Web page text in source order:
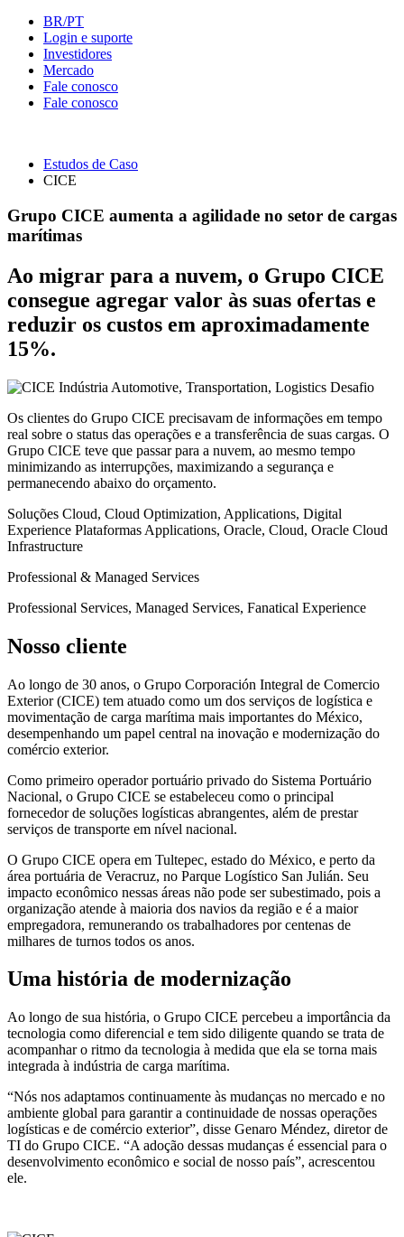
BR/PT
Login e suporte
Investidores
Mercado
Fale conosco
Fale conosco
Estudos de Caso
CICE
Grupo CICE aumenta a agilidade no setor de cargas
marítimas
Ao migrar para a nuvem, o Grupo CICE
consegue agregar valor às suas ofertas e
reduzir os custos em aproximadamente
15%.
Indústria Automotive, Transportation, Logistics Desafio
Os clientes do Grupo CICE precisavam de informações em tempo
real sobre o status das operações e a transferência de suas cargas. O
Grupo CICE teve que passar para a nuvem, ao mesmo tempo
minimizando as interrupções, maximizando a segurança e
permanecendo abaixo do orçamento.
Soluções Cloud, Cloud Optimization, Applications, Digital
Experience Plataformas Applications, Oracle, Cloud, Oracle Cloud
Infrastructure
Professional & Managed Services
Professional Services, Managed Services, Fanatical Experience
Nosso cliente
Ao longo de 30 anos, o Grupo Corporación Integral de Comercio
Exterior (CICE) tem atuado como um dos serviços de logística e
movimentação de carga marítima mais importantes do México,
desempenhando um papel central na inovação e modernização do
comércio exterior.
Como primeiro operador portuário privado do Sistema Portuário
Nacional, o Grupo CICE se estabeleceu como o principal
fornecedor de soluções logísticas abrangentes, além de prestar
serviços de transporte em nível nacional.
O Grupo CICE opera em Tultepec, estado do México, e perto da
área portuária de Veracruz, no Parque Logístico San Julián. Seu
impacto econômico nessas áreas não pode ser subestimado, pois a
organização atende à maioria dos navios da região e é a maior
empregadora, remunerando os trabalhadores por centenas de
milhares de turnos todos os anos.
Uma história de modernização
Ao longo de sua história, o Grupo CICE percebeu a importância da
tecnologia como diferencial e tem sido diligente quando se trata de
acompanhar o ritmo da tecnologia à medida que ela se torna mais
integrada à indústria de carga marítima.
“Nós nos adaptamos continuamente às mudanças no mercado e no
ambiente global para garantir a continuidade de nossas operações
logísticas e de comércio exterior”, disse Genaro Méndez, diretor de
TI do Grupo CICE. “A adoção dessas mudanças é essencial para o
desenvolvimento econômico e social de nosso país”, acrescentou
ele.